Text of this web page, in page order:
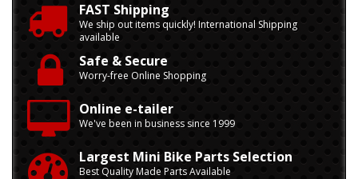
FAST Shipping
We ship out items quickly! International Shipping
available
Safe & Secure
Worry-free Online Shopping
Online e-tailer
We've been in business since 1999
Largest Mini Bike Parts Selection
Best Quality Made Parts Available